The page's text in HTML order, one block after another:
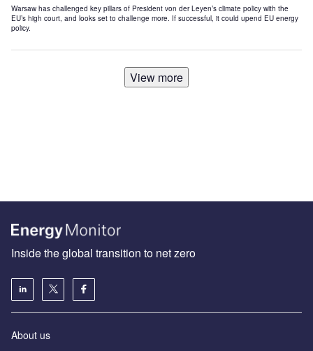
Warsaw has challenged key pillars of President von der Leyen’s climate policy with the
EU’s high court, and looks set to challenge more. If successful, it could upend EU energy
policy.
View more
Inside the global transition to net zero
About us